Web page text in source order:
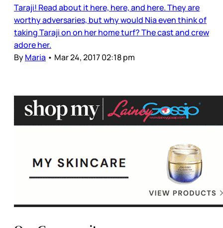
Taraji! Read about it here, here, and here. They are
worthy adversaries, but why would Nia even think of
taking Taraji on on her home turf? The cast and crew
adore her.
ByMaria • Mar 24, 2017 02:18 pm